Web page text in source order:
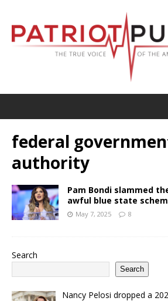
federal
authority
Pam Bondi slammed
awful blue state
May 7, 2025 8
Search
Search
Nancy Pelosi dropped a